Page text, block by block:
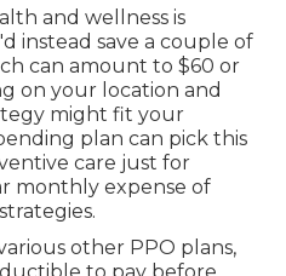
and wellness is
instead save a couple of
can amount to $60 or
on your location and
might fit your
plan can pick this
care just for
monthly expense of
other PPO plans,